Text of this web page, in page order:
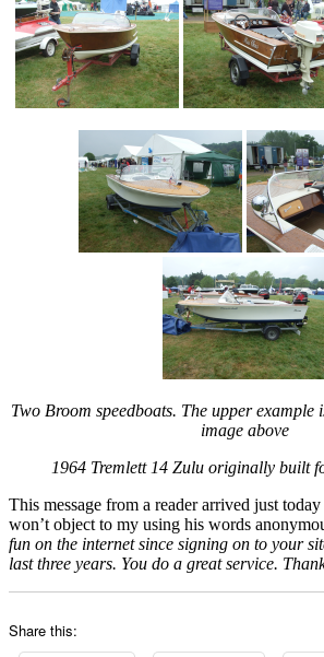
Two Broom speedboats. The upper example
image above
1964 Tremlett 14 Zulu originally built
This message from a reader arrived just
won’t object to my using his words
fun on the internet since signing on to your
last three years. You do a great service.
Share this: